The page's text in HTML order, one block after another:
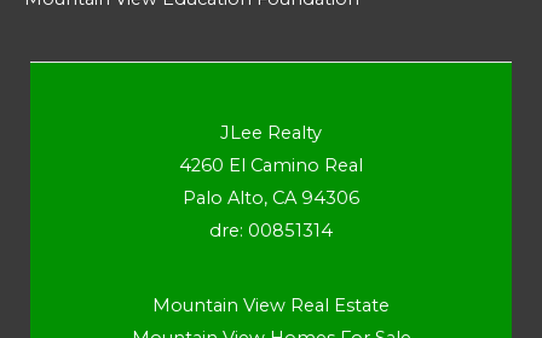
JLee Realty
4260 El Camino Real
Palo Alto, CA 94306
dre: 00851314
Mountain View Real Estate